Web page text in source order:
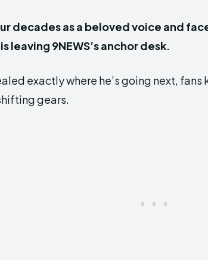
decades as a beloved voice and
leaving 9NEWS’s anchor desk.
exactly where he’s going next, fans
gears.